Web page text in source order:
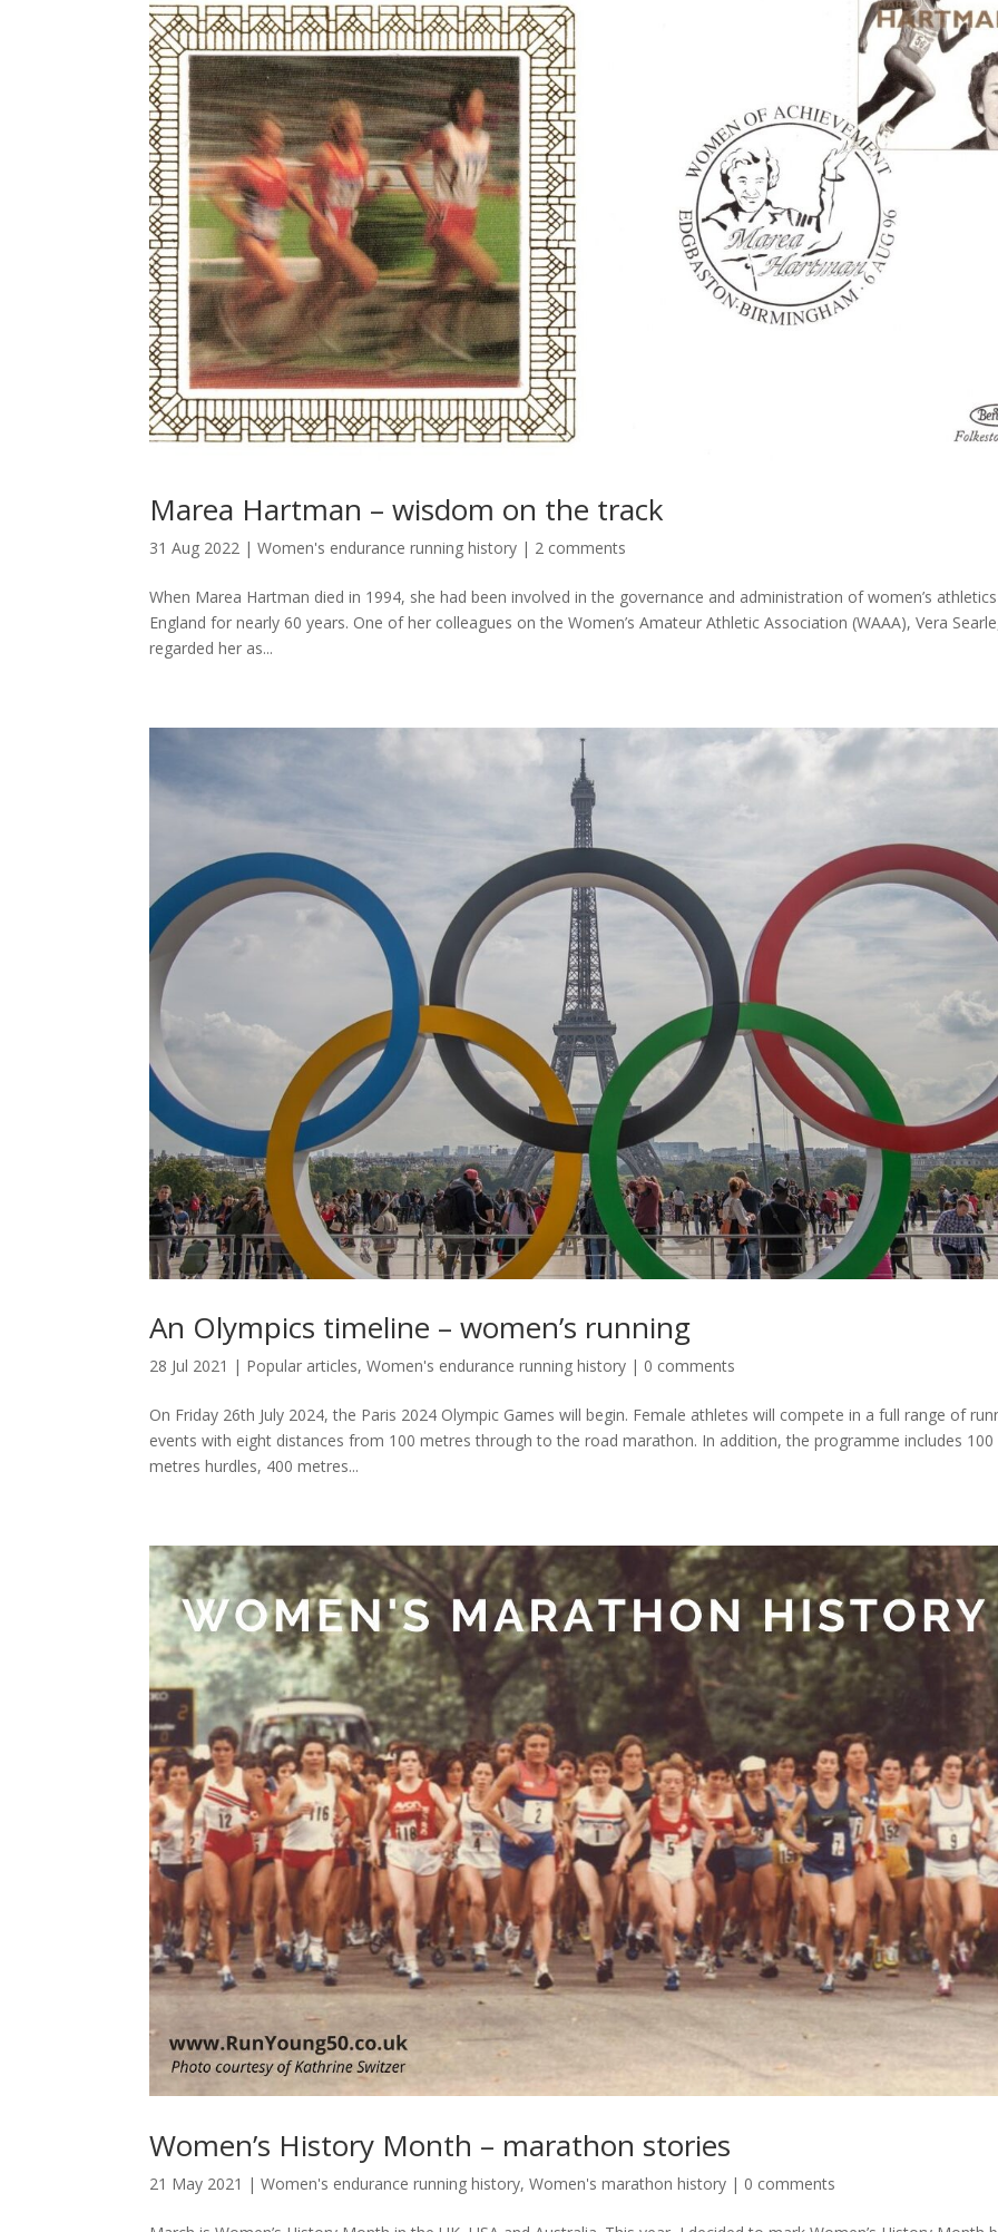
Marea Hartman – wisdom on the track
31 Aug 2022 |Women's endurance running history | 2 comments
When Marea Hartman died in 1994, she had been involved in the governance and administration of women’s
England for nearly 60 years. One of her colleagues on the Women’s Amateur Athletic Association (WAAA), Vera
regarded her as...
An Olympics timeline – women’s running
28 Jul 2021 | Popular articles,Women's endurance running history | 0 comments
On Friday 26th July 2024, the Paris 2024 Olympic Games will begin. Female athletes will compete in a full range of
events with eight distances from 100 metres through to the road marathon. In addition, the programme includes 100
metres hurdles, 400 metres...
Women’s History Month – marathon stories
21 May 2021 |Women's endurance running history,Women's marathon history | 0 comments